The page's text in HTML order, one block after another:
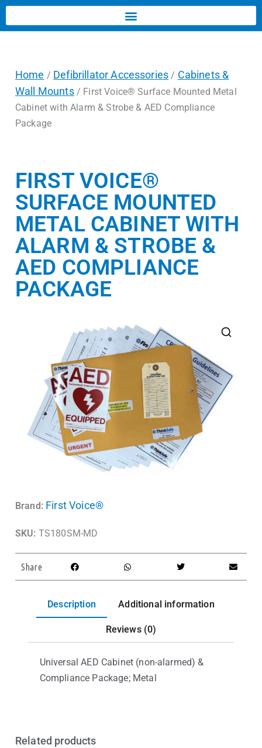
Home / Defibrillator Accessories / Cabinets &
Wall Mounts/ First Voice® Surface Mounted Metal
Cabinet with Alarm & Strobe & AED Compliance
Package
FIRST VOICE®
SURFACE MOUNTED
METAL CABINET WITH
ALARM & STROBE &
AED COMPLIANCE
PACKAGE
Brand: First Voice®
SKU: TS180SM-MD
Share
Description Additional information
Reviews (0)
Universal AED Cabinet (non-alarmed) &
Compliance Package; Metal
Related products